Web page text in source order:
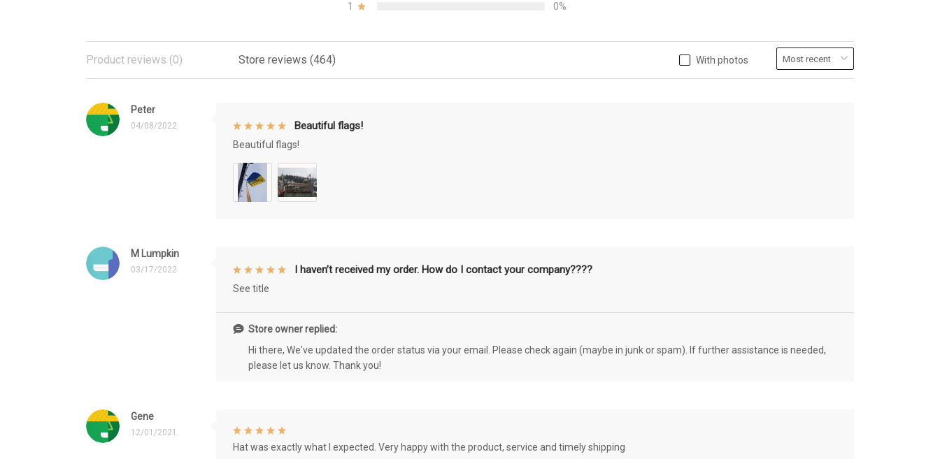
1
0%
With photos
Product reviews (0) Store reviews (464)
Peter
04/08/2022 Beautiful flags!
Beautiful flags!
M Lumpkin
03/17/2022 I haven’t received my order. How do I contact your company????
See title
Store owner replied:
Hi there, We've updated the order status via your email. Please check again (maybe in junk or spam). If further assistance is needed,
please let us know. Thank you!
Gene
12/01/2021
Hat was exactly what I expected. Very happy with the product, service and timely shipping